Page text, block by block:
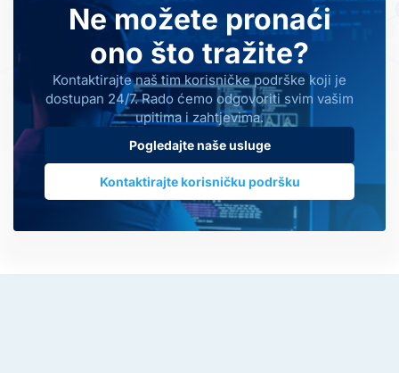
Ne možete pronaći
ono što tražite?
Kontaktirajte naš tim korisničke podrške koji je
dostupan 24/7. Rado ćemo odgovoriti svim vašim
upitima i zahtjevima.
Pogledajte naše usluge
Kontaktirajte korisničku podršku